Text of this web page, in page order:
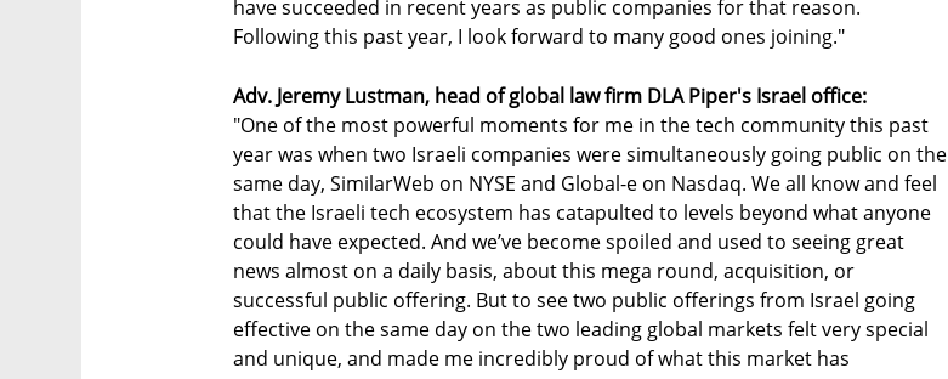
have succeeded in recent years as public companies for that reason.
Following this past year, I look forward to many good ones joining."
Adv. Jeremy Lustman, head of global law firm DLA Piper's Israel office:
"One of the most powerful moments for me in the tech community this past
year was when two Israeli companies were simultaneously going public on the
same day, SimilarWeb on NYSE and Global-e on Nasdaq. We all know and feel
that the Israeli tech ecosystem has catapulted to levels beyond what anyone
could have expected. And we’ve become spoiled and used to seeing great
news almost on a daily basis, about this mega round, acquisition, or
successful public offering. But to see two public offerings from Israel going
effective on the same day on the two leading global markets felt very special
and unique, and made me incredibly proud of what this market has